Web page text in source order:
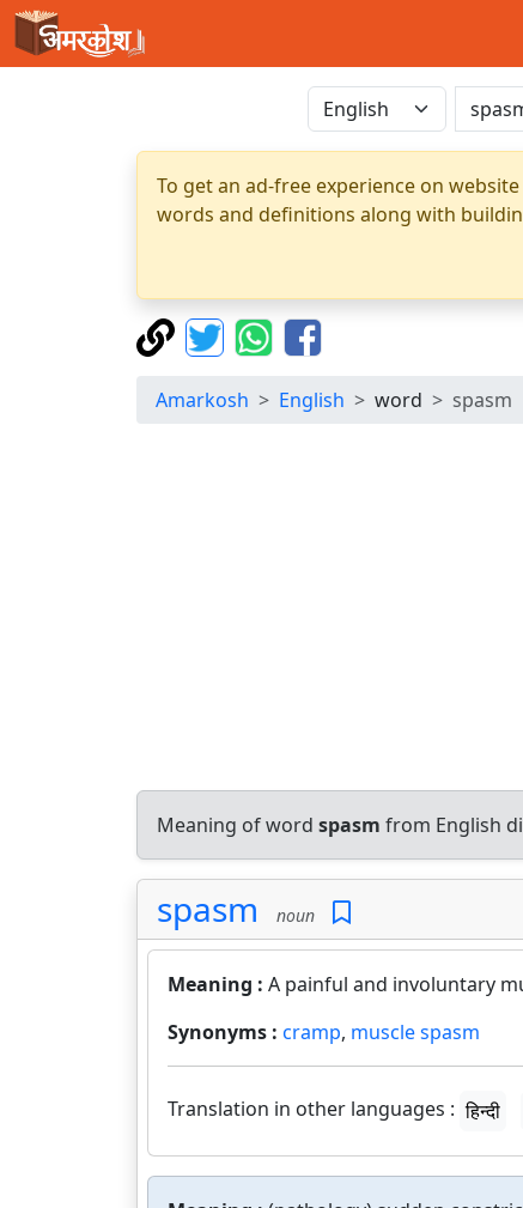
To get an ad-free experience on
words and definitions along with
Amarkosh English word spasm
Meaning of word spasm from English
spasm noun
Meaning : A painful and involuntary
Synonyms : cramp, muscle spasm
Translation in other languages : हिन्दी